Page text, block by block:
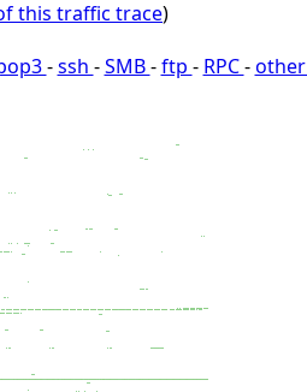
this traffic trace)
-ssh -SMB-ftp - RPC-other